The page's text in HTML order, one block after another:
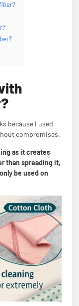
because I used
compromises.
as it creates
than spreading it,
be used on